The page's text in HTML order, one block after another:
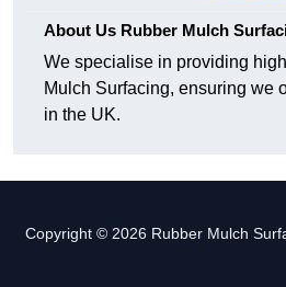
About Us Rubber Mulch
We specialise in providing
Mulch Surfacing, ensuring we
in the UK.
Copyright © 2026 Rubber Mulch